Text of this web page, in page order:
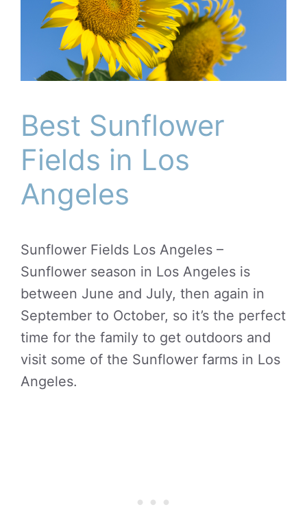
Best Sunflower
Fields in Los
Angeles
Sunflower Fields Los Angeles –
Sunflower season in Los Angeles is
between June and July, then again in
September to October, so it’s the perfect
time for the family to get outdoors and
visit some of the Sunflower farms in Los
Angeles.